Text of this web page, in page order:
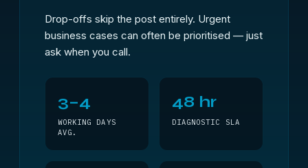
Drop-offs skip the post entirely. Urgent
business cases can often be prioritised — just
ask when you call.
3–4
WORKING DAYS
AVG.
48 hr
DIAGNOSTIC SLA